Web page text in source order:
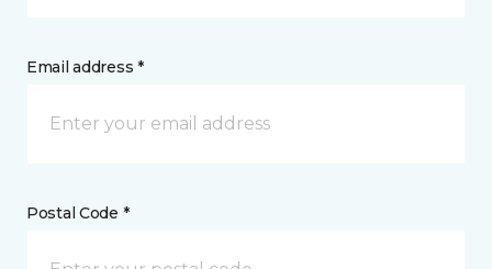
Email address *
Postal Code *